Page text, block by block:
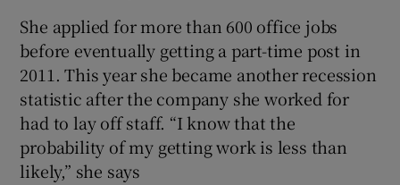
She applied for more than 600 office jobs
before eventually getting a part-time post in
2011. This year she became another recession
statistic after the company she worked for
had to lay off staff. “I know that the
probability of my getting work is less than
likely,” she says